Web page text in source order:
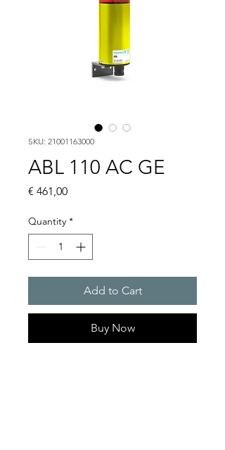
SKU: 21001163000
ABL 110 AC GE
€ 461,00Price
Quantity *
Add to Cart
Buy Now